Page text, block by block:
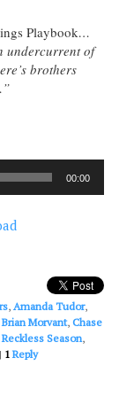
Playbook…
undercurrent of
brothers
00:00
, Amanda Tudor,
Brian Morvant,Chase
Season,
| 1 Reply